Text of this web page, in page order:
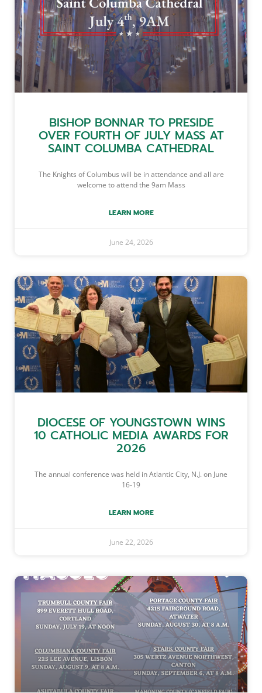
BISHOP BONNAR TO PRESIDE
OVER FOURTH OF JULY MASS AT
SAINT COLUMBA CATHEDRAL
The Knights of Columbus will be in attendance and all are
welcome to attend the 9am Mass
LEARN MORE
June 24, 2026
DIOCESE OF YOUNGSTOWN WINS
10 CATHOLIC MEDIA AWARDS FOR
2026
The annual conference was held in Atlantic City, N.J. on June
16-19
LEARN MORE
June 22, 2026